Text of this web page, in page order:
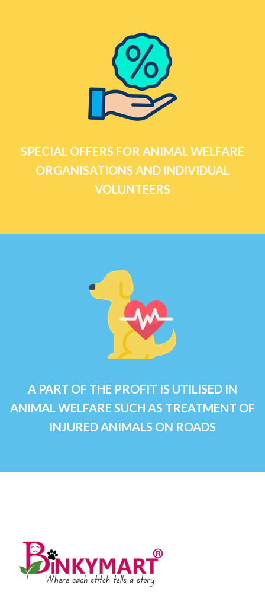
SPECIAL OFFERS FOR ANIMAL WELFARE
ORGANISATIONS AND INDIVIDUAL
VOLUNTEERS
A PART OF THE PROFIT IS UTILISED IN
ANIMAL WELFARE SUCH AS TREATMENT OF
INJURED ANIMALS ON ROADS